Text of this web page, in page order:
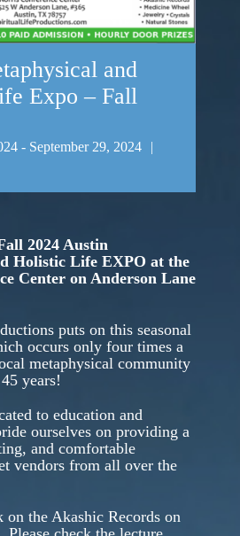
and
Expo – Fall
- September 29, 2024
|
2024 Austin
Holistic Life EXPO at the
Center on Anderson Lane
puts on this seasonal
occurs only four times a
metaphysical community
years!
to education and
ourselves on providing a
and comfortable
vendors from all over the
the Akashic Records on